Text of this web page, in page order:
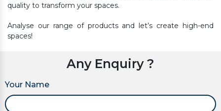
quality to transform your spaces.
Analyse our range of products and let’s create high-end
spaces!
Any Enquiry ?
Your Name